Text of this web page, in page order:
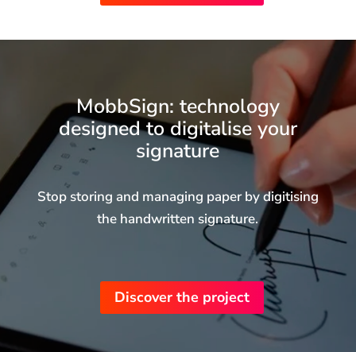
MobbSign: technology
designed to digitalise your
signature
Stop storing and managing paper by digitising
the handwritten signature.
Discover the project
We use first-party and third-party cookies to make
our website work, analyse how users use the
website in order to improve our services and create
a profile of your browsing and content viewed in
order to show you personalised advertising. You
can reject or configure cookies by clicking configure